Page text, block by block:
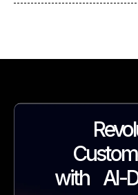
with AI-